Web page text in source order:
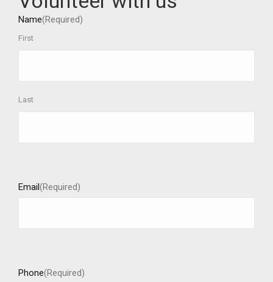
Name(Required)
First
Last
Email(Required)
Phone(Required)